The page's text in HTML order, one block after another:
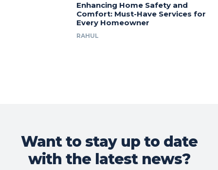
Enhancing Home Safety and
Comfort: Must-Have Services for
Every Homeowner
RAHUL
Want to stay up to date
with the latest news?